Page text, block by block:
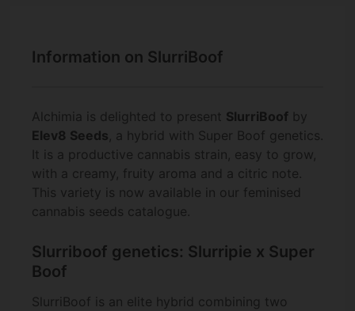
Information on SlurriBoof
Alchimia is delighted to present SlurriBoof by
Elev8 Seeds, a hybrid with Super Boof genetics.
It is a productive cannabis strain, easy to grow,
with a creamy, fruity aroma and a citric note.
This variety is now available in our feminised
cannabis seeds catalogue.
Slurriboof genetics: Slurripie x Super
Boof
SlurriBoof is an elite hybrid combining two